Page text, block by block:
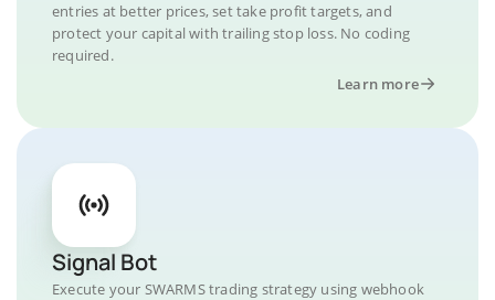
entries at better prices, set take profit targets, and
protect your capital with trailing stop loss. No coding
required.
Learn more
Signal Bot
Execute your SWARMS trading strategy using webhook